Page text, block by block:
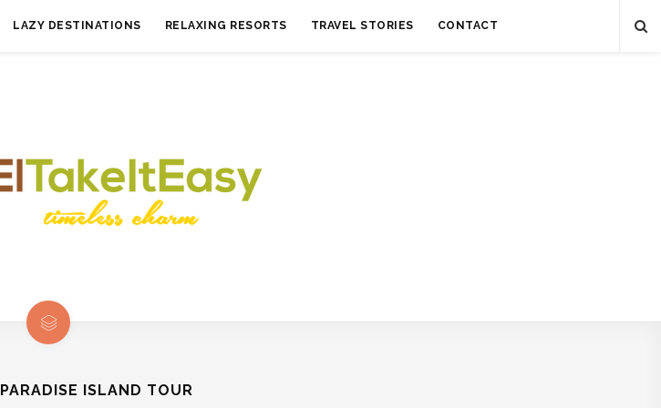
LAZY DESTINATIONS RELAXING RESORTS TRAVEL STORIES CONTACT
PARADISE ISLAND TOUR